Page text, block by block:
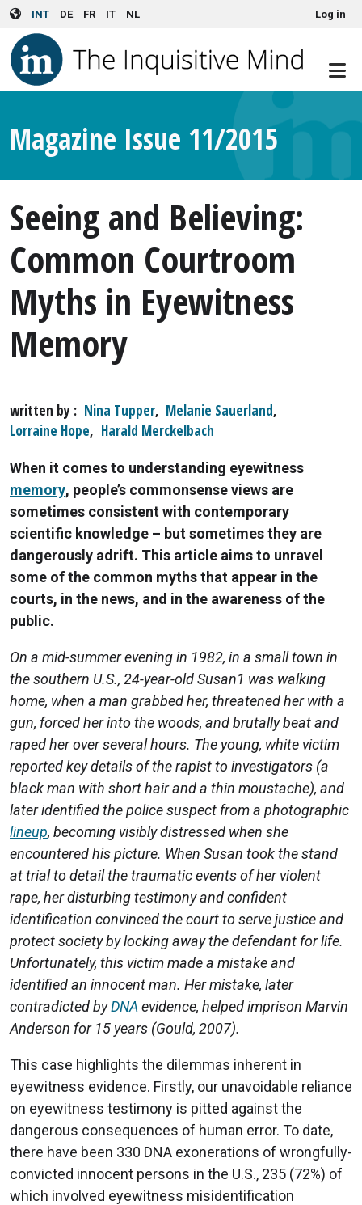
Skip to main content
INT DE FR IT NL User account menuLog in
Magazine Issue 11/2015
Seeing and Believing:
Common Courtroom
Myths in Eyewitness
Memory
written by Nina Tupper, Melanie Sauerland,
Lorraine Hope, Harald Merckelbach
When it comes to understanding eyewitness
memory, people’s commonsense views are
sometimes consistent with contemporary
scientific knowledge – but sometimes they are
dangerously adrift. This article aims to unravel
some of the common myths that appear in the
courts, in the news, and in the awareness of the
public.
On a mid-summer evening in 1982, in a small town in
the southern U.S., 24-year-old Susan1 was walking
home, when a man grabbed her, threatened her with a
gun, forced her into the woods, and brutally beat and
raped her over several hours. The young, white victim
reported key details of the rapist to investigators (a
black man with short hair and a thin moustache), and
later identified the police suspect from a photographic
lineup, becoming visibly distressed when she
encountered his picture. When Susan took the stand
at trial to detail the traumatic events of her violent
rape, her disturbing testimony and confident
identification convinced the court to serve justice and
protect society by locking away the defendant for life.
Unfortunately, this victim made a mistake and
identified an innocent man. Her mistake, later
contradicted byDNA evidence, helped imprison Marvin
Anderson for 15 years (Gould, 2007).
This case highlights the dilemmas inherent in
eyewitness evidence. Firstly, our unavoidable reliance
on eyewitness testimony is pitted against the
dangerous consequences of human error. To date,
there have been 330 DNA exonerations of wrongfully-
convicted innocent persons in the U.S., 235 (72%) of
which involved eyewitness misidentification